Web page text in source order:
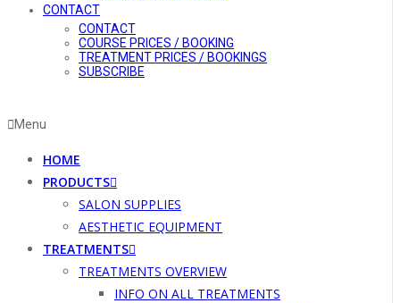
CONTACT
CONTACT
COURSE PRICES / BOOKING
TREATMENT PRICES / BOOKINGS
SUBSCRIBE
Menu
HOME
PRODUCTS
SALON SUPPLIES
AESTHETIC EQUIPMENT
TREATMENTS
TREATMENTS OVERVIEW
INFO ON ALL TREATMENTS